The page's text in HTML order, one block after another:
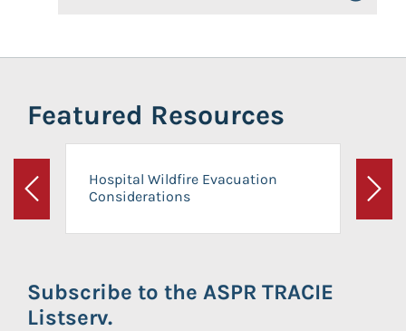
Featured Resources
Previous
Hospital Wildfire Evacuation
Considerations
Next
Subscribe to the ASPR TRACIE
Listserv.